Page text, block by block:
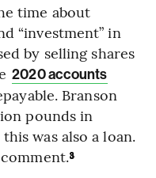
time about
“investment” in
by selling shares
2020 accounts
Branson
pounds in
was also a loan.
³